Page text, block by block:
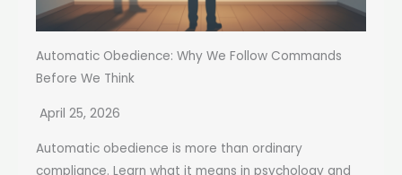
Automatic Obedience: Why We Follow Commands
Before We Think
April 25, 2026
Automatic obedience is more than ordinary
compliance. Learn what it means in psychology and